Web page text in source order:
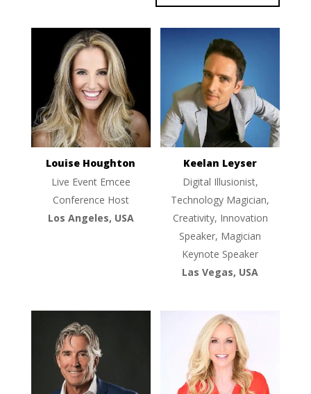
Louise Houghton
Live Event Emcee
Conference Host
Los Angeles, USA
Keelan Leyser
Digital Illusionist,
Technology Magician,
Creativity, Innovation
Speaker, Magician
Keynote Speaker
Las Vegas, USA